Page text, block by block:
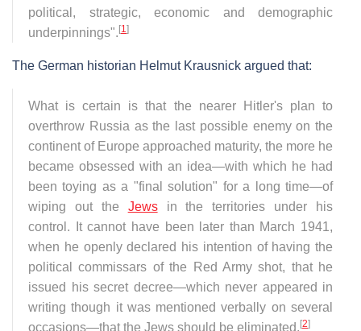
political, strategic, economic and demographic
underpinnings". [1]
The German historian Helmut Krausnick argued that:
What is certain is that the nearer Hitler's plan to
overthrow Russia as the last possible enemy on the
continent of Europe approached maturity, the more he
became obsessed with an idea—with which he had
been toying as a "final solution" for a long time—of
wiping out the Jewsin the territories under his
control. It cannot have been later than March 1941,
when he openly declared his intention of having the
political commissars of the Red Army shot, that he
issued his secret decree—which never appeared in
writing though it was mentioned verbally on several
occasions—that the Jews should be eliminated. [2]